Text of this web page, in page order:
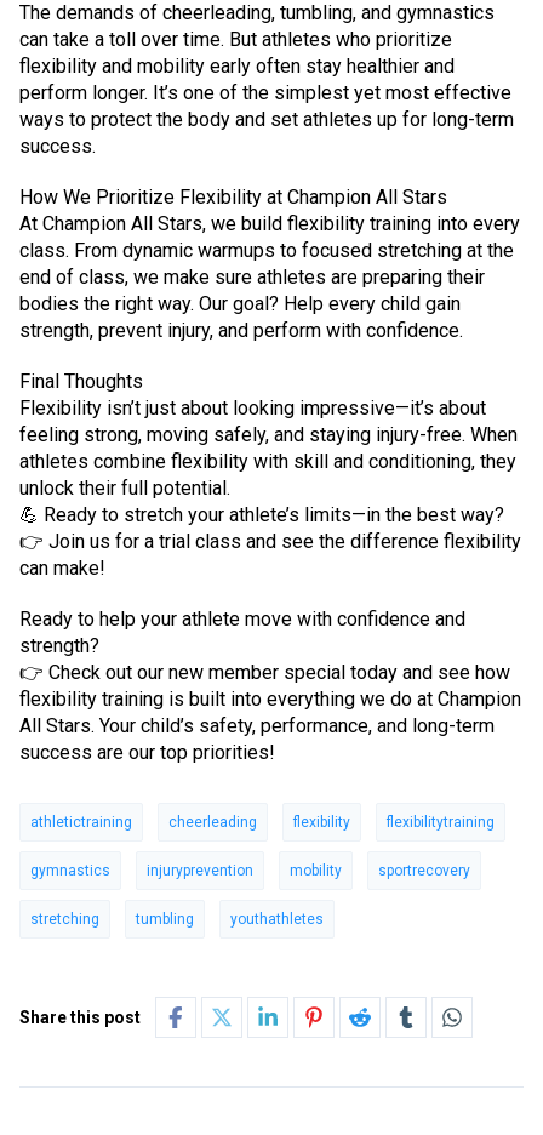
The demands of cheerleading, tumbling, and gymnastics
can take a toll over time. But athletes who prioritize
flexibility and mobility early often stay healthier and
perform longer. It’s one of the simplest yet most effective
ways to protect the body and set athletes up for long-term
success.
How We Prioritize Flexibility at Champion All Stars
At Champion All Stars, we build flexibility training into every
class. From dynamic warmups to focused stretching at the
end of class, we make sure athletes are preparing their
bodies the right way. Our goal? Help every child gain
strength, prevent injury, and perform with confidence.
Final Thoughts
Flexibility isn’t just about looking impressive—it’s about
feeling strong, moving safely, and staying injury-free. When
athletes combine flexibility with skill and conditioning, they
unlock their full potential.
💪 Ready to stretch your athlete’s limits—in the best way?
👉 Join us for a trial class and see the difference flexibility
can make!
Ready to help your athlete move with confidence and
strength?
👉 Check out our new member special today and see how
flexibility training is built into everything we do at Champion
All Stars. Your child’s safety, performance, and long-term
success are our top priorities!
athletictraining cheerleading flexibility flexibilitytraining
gymnastics injuryprevention mobility sportrecovery
stretching tumbling youthathletes
Share this post